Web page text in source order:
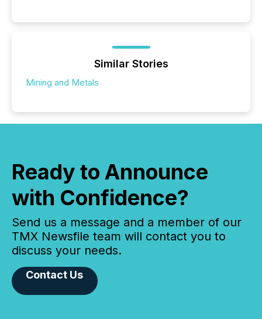
Similar Stories
Mining and Metals
Ready to Announce
with Confidence?
Send us a message and a member of our
TMX Newsfile team will contact you to
discuss your needs.
Contact Us